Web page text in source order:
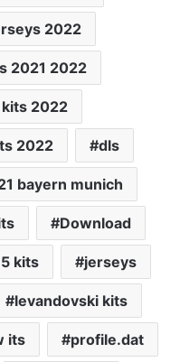
2022
2021 2022
2022
2022 dls
bayern munich
Download
kits jerseys
levandovski kits
its profile.dat